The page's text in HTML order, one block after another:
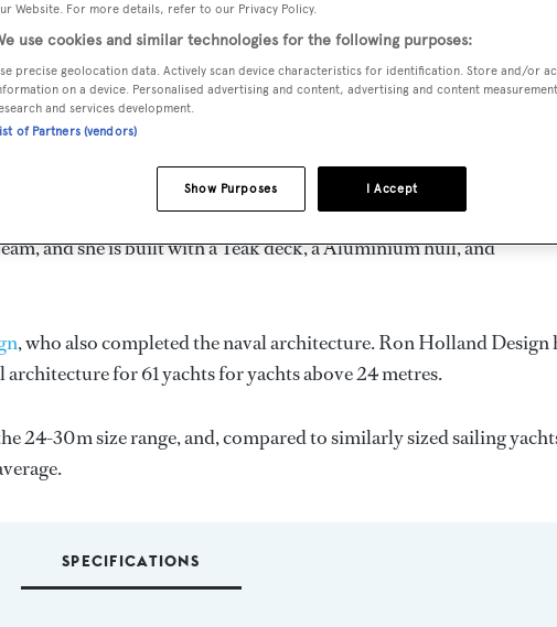
byBiotand delivered in 1984. She is the only Amazone 81
is 10.0 kn and her power comes from a Cummins diesel engine.
with 4 crew members waiting on their every need. She
and she is built with a Teak deck, a Aluminium hull, and
, who also completed the naval architecture.Ron Holland Design
architecture for 61 yachts for yachts above 24 metres.
24-30m size range, and, compared to similarly sized sailing
SPECIFICATIONS
Website. For more details, refer to our Privacy Policy.
use cookies and similar technologies for the following purposes:
precise geolocation data. Actively scan device characteristics for identification. Store and/or
on a device. Personalised advertising and content, advertising and content
and services development.
of Partners (vendors)
I Accept
Show Purposes